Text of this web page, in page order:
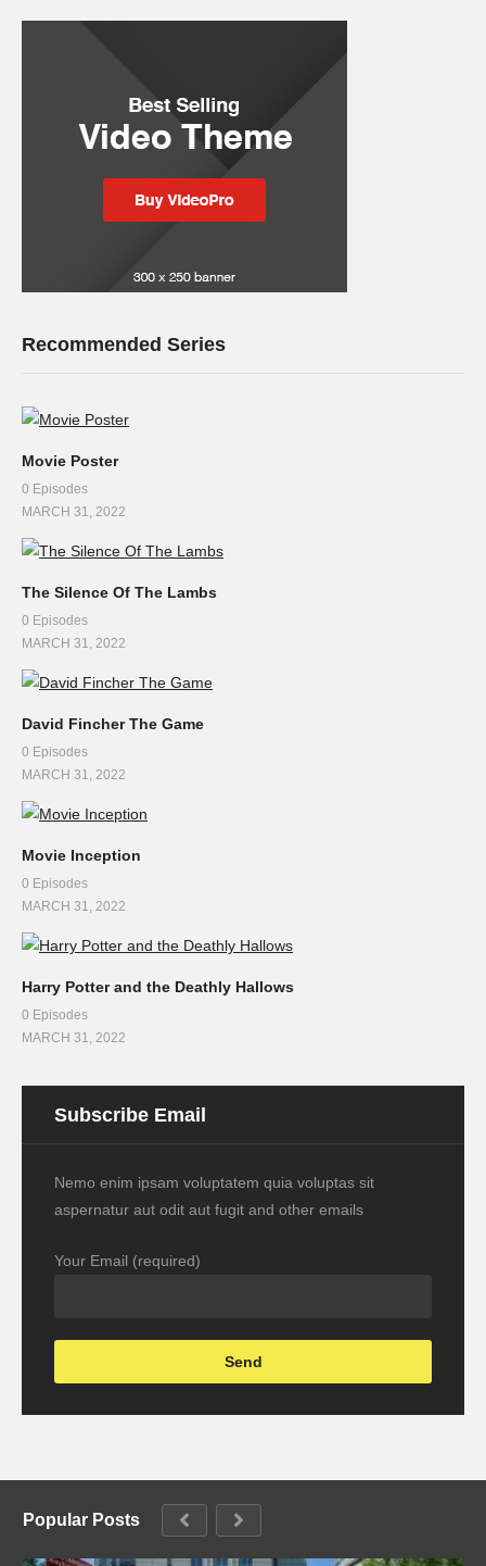
Recommended Series
Movie Poster
0 Episodes
MARCH 31, 2022
The Silence Of The Lambs
0 Episodes
MARCH 31, 2022
David Fincher The Game
0 Episodes
MARCH 31, 2022
Movie Inception
0 Episodes
MARCH 31, 2022
Harry Potter and the Deathly Hallows
0 Episodes
MARCH 31, 2022
Subscribe Email
Nemo enim ipsam voluptatem quia voluptas sit
aspernatur aut odit aut fugit and other emails
Your Email (required)
Popular Posts